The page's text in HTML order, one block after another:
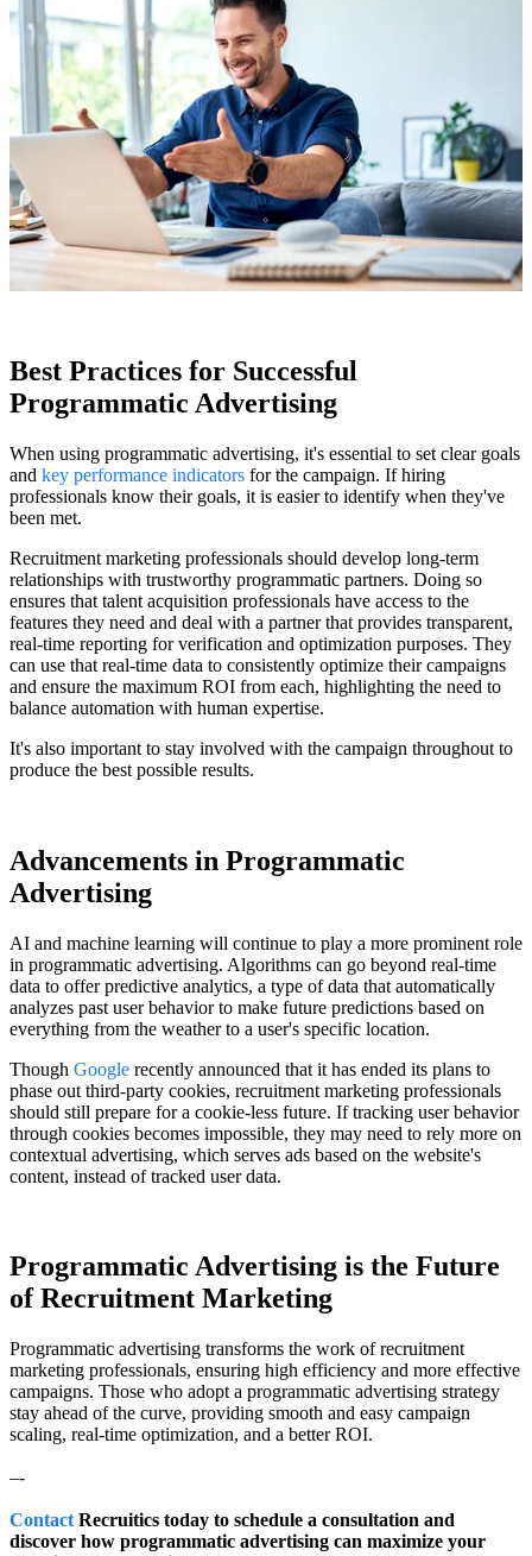
Best Practices for Successful
Programmatic Advertising
When using programmatic advertising, it's essential to set clear goals
and key performance indicators for the campaign. If hiring
professionals know their goals, it is easier to identify when they've
been met.
Recruitment marketing professionals should develop long-term
relationships with trustworthy programmatic partners. Doing so
ensures that talent acquisition professionals have access to the
features they need and deal with a partner that provides transparent,
real-time reporting for verification and optimization purposes. They
can use that real-time data to consistently optimize their campaigns
and ensure the maximum ROI from each, highlighting the need to
balance automation with human expertise.
It's also important to stay involved with the campaign throughout to
produce the best possible results.
Advancements in Programmatic
Advertising
AI and machine learning will continue to play a more prominent role
in programmatic advertising. Algorithms can go beyond real-time
data to offer predictive analytics, a type of data that automatically
analyzes past user behavior to make future predictions based on
everything from the weather to a user's specific location.
Though Google recently announced that it has ended its plans to
phase out third-party cookies, recruitment marketing professionals
should still prepare for a cookie-less future. If tracking user behavior
through cookies becomes impossible, they may need to rely more on
contextual advertising, which serves ads based on the website's
content, instead of tracked user data.
Programmatic Advertising is the Future
of Recruitment Marketing
Programmatic advertising transforms the work of recruitment
marketing professionals, ensuring high efficiency and more effective
campaigns. Those who adopt a programmatic advertising strategy
stay ahead of the curve, providing smooth and easy campaign
scaling, real-time optimization, and a better ROI.
–-
Contact Recruitics today to schedule a consultation and
discover how programmatic advertising can maximize your